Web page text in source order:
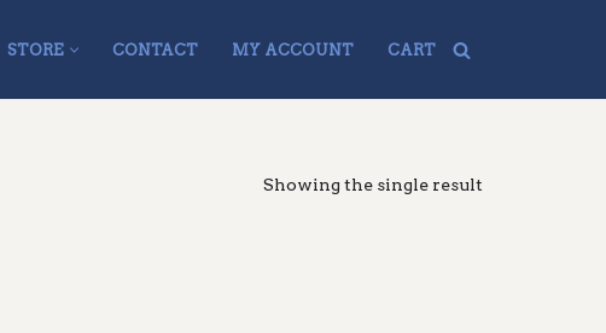
STORE CONTACT MY ACCOUNT CART
Showing the single result